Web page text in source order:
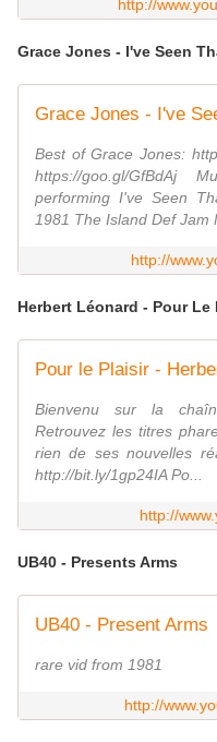
http://
Grace Jones - I've Seen
Best of Grace Jones:
https://goo.gl/GfBdAj
performing I've Seen
1981 The Island Def Jam
http://
Herbert Léonard - Pour Le
Bienvenu sur la
Retrouvez les titres
rien de ses nouvelles
http://bit.ly/1gp24IA Po...
http://
UB40 - Presents Arms
UB40 - Present Arms
rare vid from 1981
http://